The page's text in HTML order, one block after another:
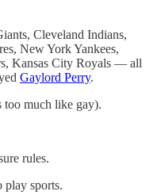
Cleveland Indians,
New York Yankees,
Kansas City Royals — all
Gaylord Perry.
much like gay).
rules.
play sports.